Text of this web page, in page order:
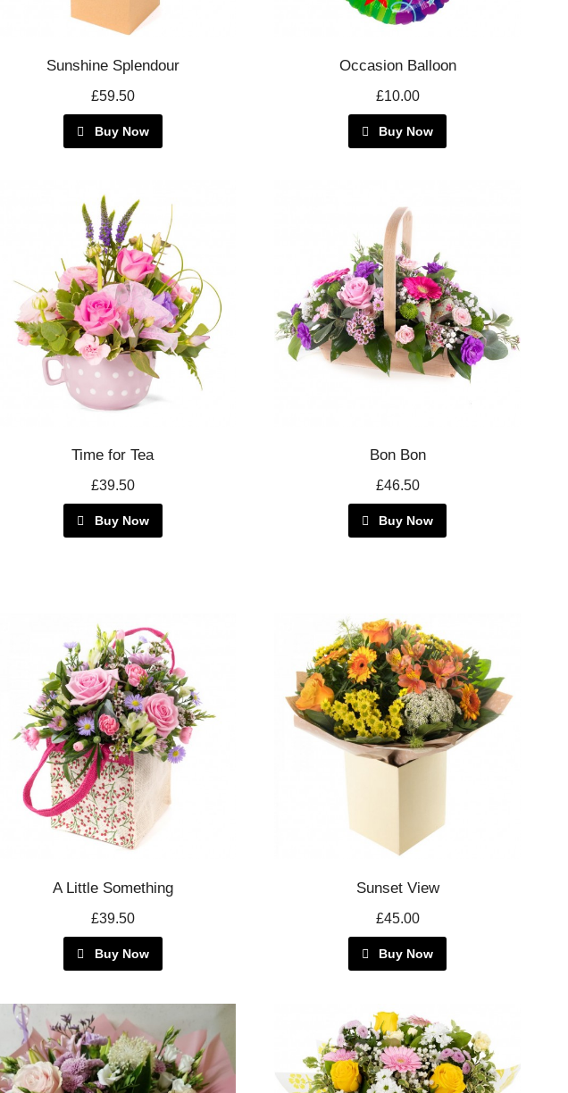
Sunshine Splendour
£59.50
Buy Now
Occasion Balloon
£10.00
Buy Now
Time for Tea
£39.50
Buy Now
Bon Bon
£46.50
Buy Now
A Little Something
£39.50
Buy Now
Sunset View
£45.00
Buy Now